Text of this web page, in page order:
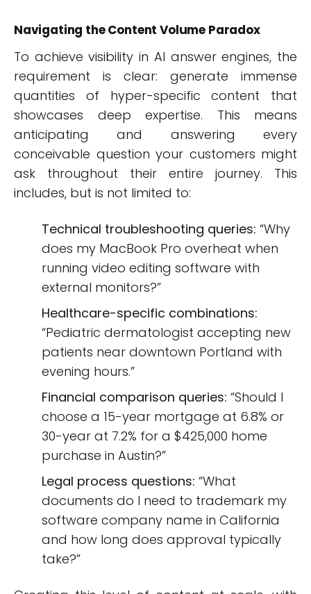
Navigating the Content Volume Paradox
To achieve visibility in AI answer engines, the
requirement is clear: generate immense
quantities of hyper-specific content that
showcases deep expertise. This means
anticipating and answering every
conceivable question your customers might
ask throughout their entire journey. This
includes, but is not limited to:
Technical troubleshooting queries: “Why
does my MacBook Pro overheat when
running video editing software with
external monitors?”
Healthcare-specific combinations:
“Pediatric dermatologist accepting new
patients near downtown Portland with
evening hours.”
Financial comparison queries: “Should I
choose a 15-year mortgage at 6.8% or
30-year at 7.2% for a $425,000 home
purchase in Austin?”
Legal process questions: “What
documents do I need to trademark my
software company name in California
and how long does approval typically
take?”